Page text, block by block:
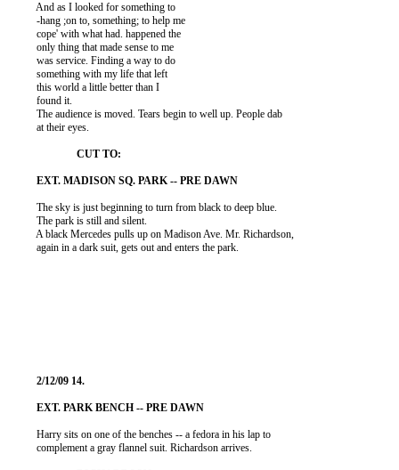
          And as I looked for something to
          -hang ;on to, something; to help me
          cope' with what had. happened the
          only thing that made sense to me
          was service. Finding a way to do
          something with my life that left
          this world a little better than I
          found it.
          The audience is moved. Tears begin to well up. People dab
          at their eyes.
          The sky is just beginning to turn from black to deep blue.
          The park is still and silent.
          A black Mercedes pulls up on Madison Ave. Mr. Richardson,
          again in a dark suit, gets out and enters the park.
          Harry sits on one of the benches -- a fedora in his lap to
          complement a gray flannel suit. Richardson arrives.